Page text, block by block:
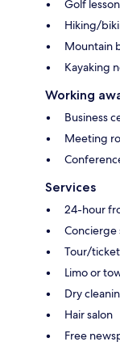
Golf
Hiking/
Mountain
Kayaking
Working
Business
Meeting
Services
24-hour
Concierge
Tour/
Limo or
Dry
Hair salon
Free